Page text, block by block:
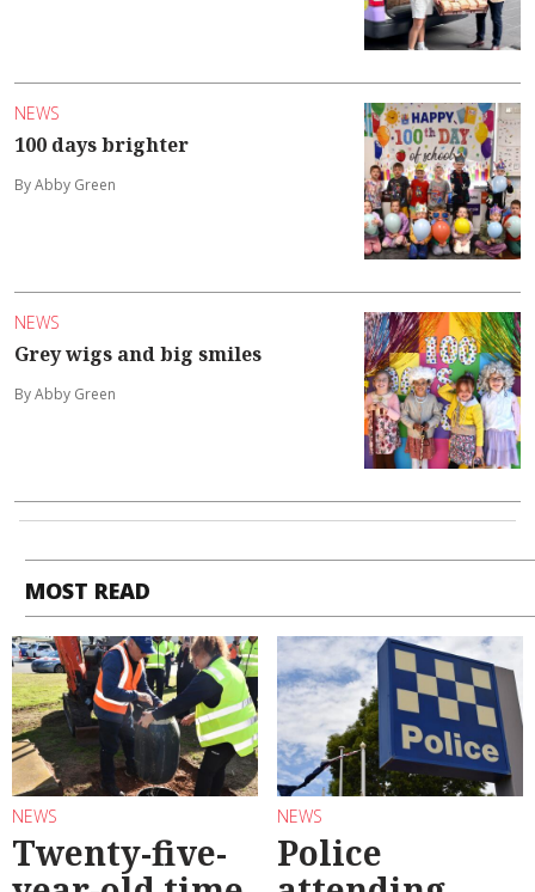
NEWS
100 days brighter
By Abby Green
NEWS
Grey wigs and big smiles
By Abby Green
MOST READ
NEWS
Twenty-five-
NEWS
Police